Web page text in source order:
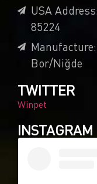
USA
85224
Bor/Niğde
TWITTER
Winpet
INSTAGRAM